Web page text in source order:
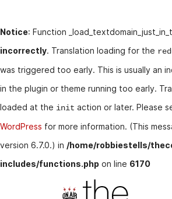
Notice: Function
incorrectly. Translation loading for the
was triggered too early. This is usually an
in the plugin or theme running too early.
loaded at the init action or later. Please
WordPress for more information. (This
version 6.7.0.) in /home/robbiestells/
includes/functions.php on line 6170